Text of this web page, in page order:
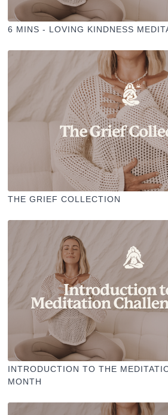
6 MINS - LOVING KINDNESS
THE GRIEF COLLECTION
INTRODUCTION TO THE
MONTH